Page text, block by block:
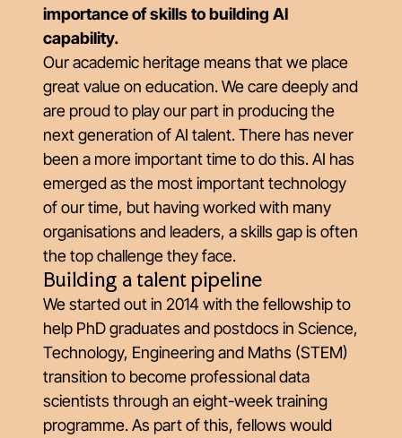
importance of skills to building AI
capability.
Our academic heritage means that we place
great value on education. We care deeply and
are proud to play our part in producing the
next generation of AI talent. There has never
been a more important time to do this. AI has
emerged as the most important technology
of our time, but having worked with many
organisations and leaders, a skills gap is often
the top challenge they face.
Building a talent pipeline
We started out in 2014 with the fellowship to
help PhD graduates and postdocs in Science,
Technology, Engineering and Maths (STEM)
transition to become professional data
scientists through an eight-week training
programme. As part of this, fellows would